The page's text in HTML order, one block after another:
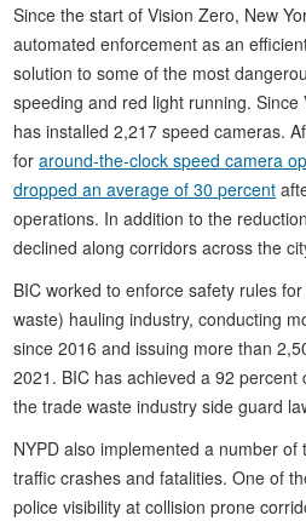
Since the start of Vision Zero, New
automated enforcement as an
solution to some of the most
speeding and red light running.
has installed 2,217 speed cameras.
foraround-the-clock speed camera
dropped an average of 30 percent
operations. In addition to the
declined along corridors across the
BIC worked to enforce safety rules
waste) hauling industry, conducting
since 2016 and issuing more than
2021. BIC has achieved a 92
the trade waste industry side guard
NYPD also implemented a number
traffic crashes and fatalities. One of
police visibility at collision prone